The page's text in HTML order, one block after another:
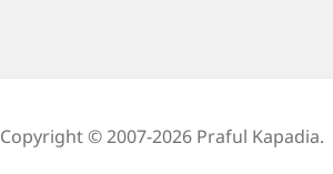
Copyright © 2007-2026 Praful Kapadia.